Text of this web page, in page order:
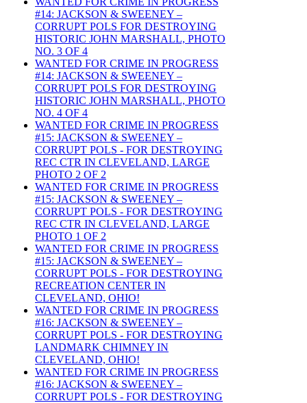
#14: JACKSON & SWEENEY –
CORRUPT POLS FOR DESTROYING
HISTORIC JOHN MARSHALL, PHOTO
NO. 3 OF 4
WANTED FOR CRIME IN PROGRESS
#14: JACKSON & SWEENEY –
CORRUPT POLS FOR DESTROYING
HISTORIC JOHN MARSHALL, PHOTO
NO. 4 OF 4
WANTED FOR CRIME IN PROGRESS
#15: JACKSON & SWEENEY –
CORRUPT POLS - FOR DESTROYING
REC CTR IN CLEVELAND, LARGE
PHOTO 2 OF 2
WANTED FOR CRIME IN PROGRESS
#15: JACKSON & SWEENEY –
CORRUPT POLS - FOR DESTROYING
REC CTR IN CLEVELAND, LARGE
PHOTO 1 OF 2
WANTED FOR CRIME IN PROGRESS
#15: JACKSON & SWEENEY –
CORRUPT POLS - FOR DESTROYING
RECREATION CENTER IN
CLEVELAND, OHIO!
WANTED FOR CRIME IN PROGRESS
#16: JACKSON & SWEENEY –
CORRUPT POLS - FOR DESTROYING
LANDMARK CHIMNEY IN
CLEVELAND, OHIO!
WANTED FOR CRIME IN PROGRESS
#16: JACKSON & SWEENEY –
CORRUPT POLS - FOR DESTROYING